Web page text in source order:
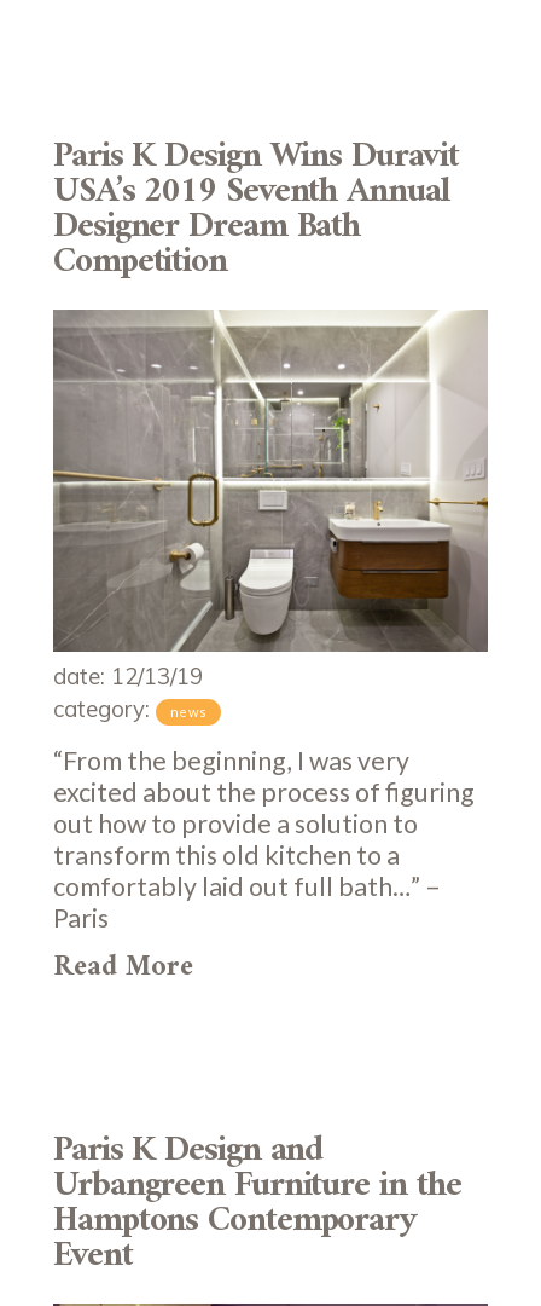
date: 12/13/19
category:
news
“From the beginning, I was very
excited about the process of figuring
out how to provide a solution to
transform this old kitchen to a
comfortably laid out full bath…” –
Paris
Read More
Paris K Design Wins Duravit
USA’s 2019 Seventh Annual
Designer Dream Bath
Competition
Paris K Design and
Urbangreen Furniture in the
Hamptons Contemporary
Event